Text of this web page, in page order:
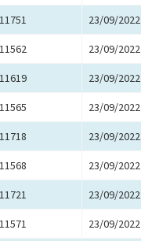
23/09/2022
23/09/2022
23/09/2022
23/09/2022
23/09/2022
23/09/2022
23/09/2022
23/09/2022